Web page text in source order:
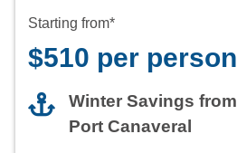
Starting from*
$510 per person
Winter Savings from
Port Canaveral